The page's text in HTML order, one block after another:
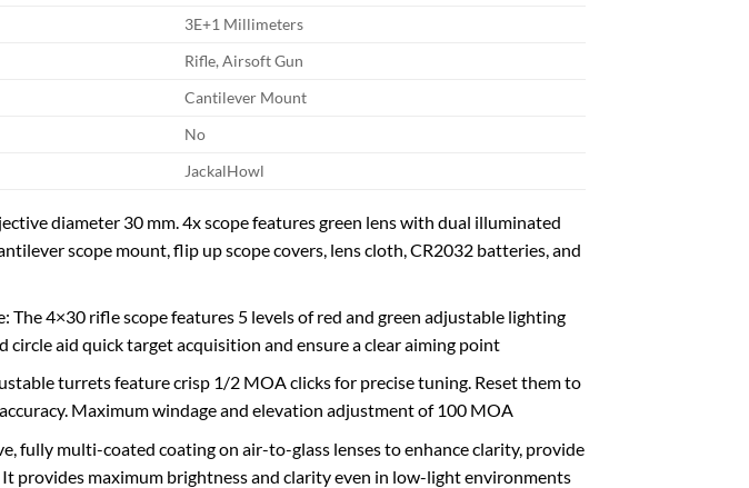
3E+1 Millimeters
Rifle, Airsoft Gun
Cantilever Mount
No
JackalHowl
diameter 30 mm. 4x scope features green lens with dual illuminated
scope mount, flip up scope covers, lens cloth, CR2032 batteries, and
The 4×30 rifle scope features 5 levels of red and green adjustable lighting
aid quick target acquisition and ensure a clear aiming point
turrets feature crisp 1/2 MOA clicks for precise tuning. Reset them to
Maximum windage and elevation adjustment of 100 MOA
fully multi-coated coating on air-to-glass lenses to enhance clarity, provide
provides maximum brightness and clarity even in low-light environments